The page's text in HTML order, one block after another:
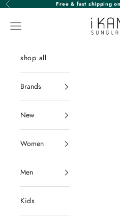
Skip to content
Previous Free & fast shipping
iKANDi
Navigation menu
shop all
Brands
New
Women
Men
Kids